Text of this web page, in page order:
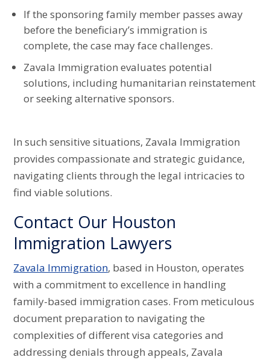
If the sponsoring family member passes away
before the beneficiary’s immigration is
complete, the case may face challenges.
Zavala Immigration evaluates potential
solutions, including humanitarian reinstatement
or seeking alternative sponsors.
In such sensitive situations, Zavala Immigration
provides compassionate and strategic guidance,
navigating clients through the legal intricacies to
find viable solutions.
Contact Our Houston
Immigration Lawyers
Zavala Immigration, based in Houston, operates
with a commitment to excellence in handling
family-based immigration cases. From meticulous
document preparation to navigating the
complexities of different visa categories and
addressing denials through appeals, Zavala